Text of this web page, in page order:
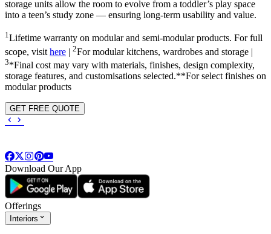
storage units allow the room to evolve from a toddler’s play space
into a teen’s study zone — ensuring long-term usability and value.
1Lifetime warranty on modular and semi-modular products. For full
scope, visit here | 2For modular kitchens, wardrobes and storage |
3*Final cost may vary with materials, finishes, design complexity,
storage features, and customisations selected.**For select finishes on
modular products
GET FREE QUOTE
Download Our App
Offerings
Interiors